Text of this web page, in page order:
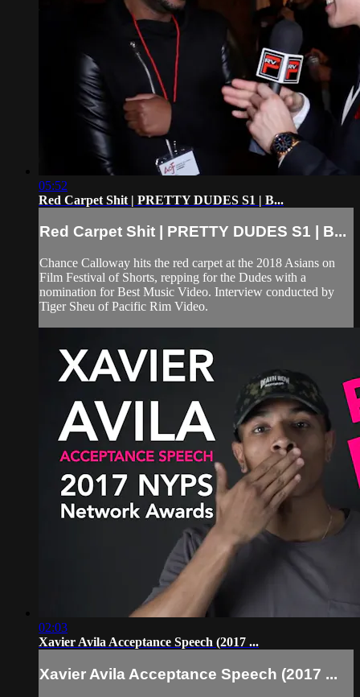
05:52
Red Carpet Shit | PRETTY DUDES S1 | B...
Red Carpet Shit | PRETTY DUDES S1 | B...
Chance Calloway hits the red carpet at the 2018 Asians on
Film Festival of Shorts, repping for the Dudes with a
nomination for Best Music Video. Interview conducted by
Tiger Sheu of Pacific Rim Video.
02:03
Xavier Avila Acceptance Speech (2017 ...
Xavier Avila Acceptance Speech (2017 ...